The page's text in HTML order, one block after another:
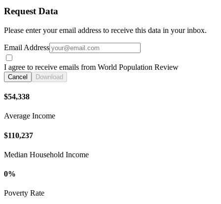
Request Data
Please enter your email address to receive this data in your inbox.
Email Address
I agree to receive emails from World Population Review
Cancel Download
$54,338
Average Income
$110,237
Median Household Income
0%
Poverty Rate